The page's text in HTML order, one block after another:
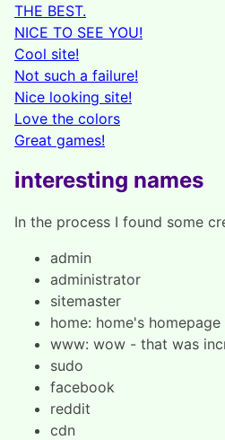
THE BEST.
NICE TO SEE YOU!
Cool site!
Not such a failure!
Nice looking site!
Love the colors
Great games!
interesting names
In the process I found some
admin
administrator
sitemaster
home: home's homepage
www: wow - that was
sudo
facebook
reddit
cdn